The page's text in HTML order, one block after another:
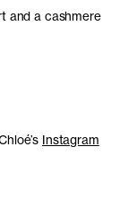
and a cashmere
Instagram